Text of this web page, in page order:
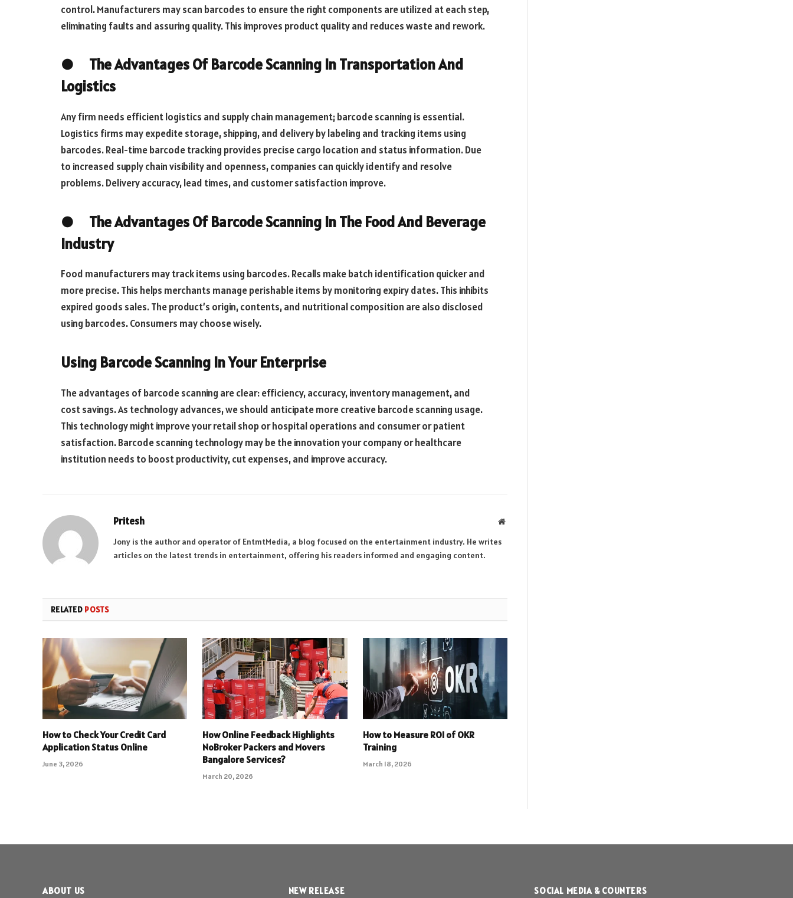
control. Manufacturers may scan barcodes to ensure the right components are utilized at each step,
eliminating faults and assuring quality. This improves product quality and reduces waste and rework.
● The Advantages Of Barcode Scanning In Transportation And
Logistics
Any firm needs efficient logistics and supply chain management; barcode scanning is essential.
Logistics firms may expedite storage, shipping, and delivery by labeling and tracking items using
barcodes. Real-time barcode tracking provides precise cargo location and status information. Due
to increased supply chain visibility and openness, companies can quickly identify and resolve
problems. Delivery accuracy, lead times, and customer satisfaction improve.
● The Advantages Of Barcode Scanning In The Food And Beverage
Industry
Food manufacturers may track items using barcodes. Recalls make batch identification quicker and
more precise. This helps merchants manage perishable items by monitoring expiry dates. This inhibits
expired goods sales. The product’s origin, contents, and nutritional composition are also disclosed
using barcodes. Consumers may choose wisely.
Using Barcode Scanning In Your Enterprise
The advantages of barcode scanning are clear: efficiency, accuracy, inventory management, and
cost savings. As technology advances, we should anticipate more creative barcode scanning usage.
This technology might improve your retail shop or hospital operations and consumer or patient
satisfaction. Barcode scanning technology may be the innovation your company or healthcare
institution needs to boost productivity, cut expenses, and improve accuracy.
Pritesh Website
Jony is the author and operator of EntmtMedia, a blog focused on the entertainment industry. He writes
articles on the latest trends in entertainment, offering his readers informed and engaging content.
RELATED POSTS
How to Check Your Credit Card
Application Status Online
June 3, 2026
How Online Feedback Highlights
NoBroker Packers and Movers
Bangalore Services?
March 20, 2026
How to Measure ROI of OKR
Training
March 18, 2026
ABOUT US NEW RELEASE SOCIAL MEDIA & COUNTERS